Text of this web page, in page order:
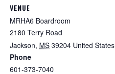
VENUE
MRHA6 Boardroom
2180 Terry Road
Jackson, MS 39204 United States
Phone
601-373-7040